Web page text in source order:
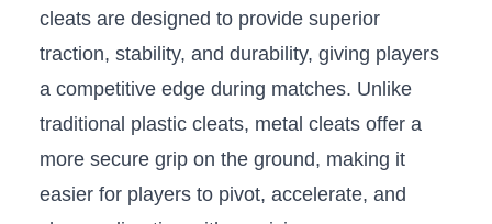
cleats are designed to provide superior
traction, stability, and durability, giving players⁢
a competitive⁢ edge during matches.⁣ Unlike
traditional plastic cleats, metal cleats offer a
more secure grip on⁤ the ground, making it
easier for players to pivot, ⁣accelerate, and